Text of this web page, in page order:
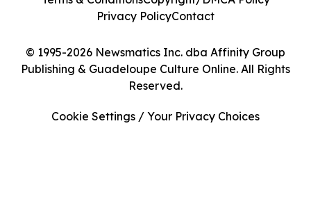
© 1995-2026 Newsmatics Inc. dba Affinity Group
Publishing & Guadeloupe Culture Online. All Rights
Reserved.
Privacy PolicyContact
Cookie Settings / Your Privacy Choices